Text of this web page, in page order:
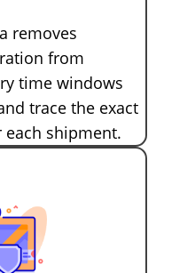
removes
from
time windows
trace the exact
each shipment.